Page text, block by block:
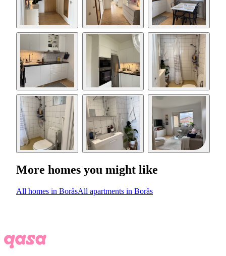
More homes you might like
All homes in BoråsAll apartments in Borås